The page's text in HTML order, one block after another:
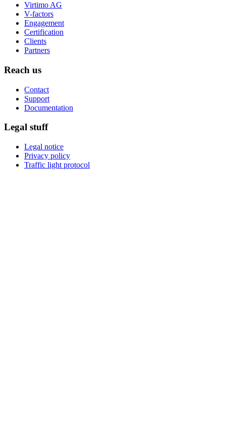
Virtimo AG
V-factors
Engagement
Certification
Clients
Partners
Reach us
Contact
Support
Documentation
Legal stuff
Legal notice
Privacy policy
Traffic light protocol